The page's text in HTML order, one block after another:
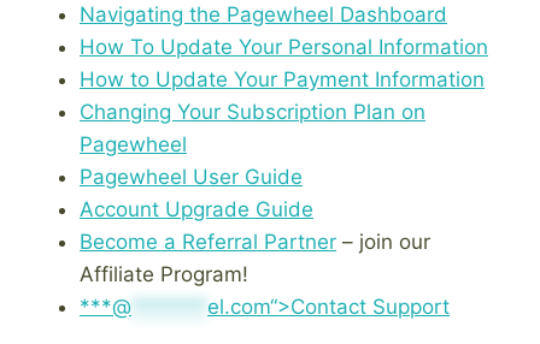
Navigating the Pagewheel Dashboard
How To Update Your Personal Information
How to Update Your Payment Information
Changing Your Subscription Plan on
Pagewheel
Pagewheel User Guide
Account Upgrade Guide
Become a Referral Partner – join our
Affiliate Program!
***@
el.com“>Contact Support